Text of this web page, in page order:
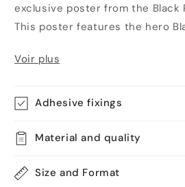
exclusive poster from the Black
This poster features the hero
Voir plus
Adhesive fixings
Material and quality
Size and Format